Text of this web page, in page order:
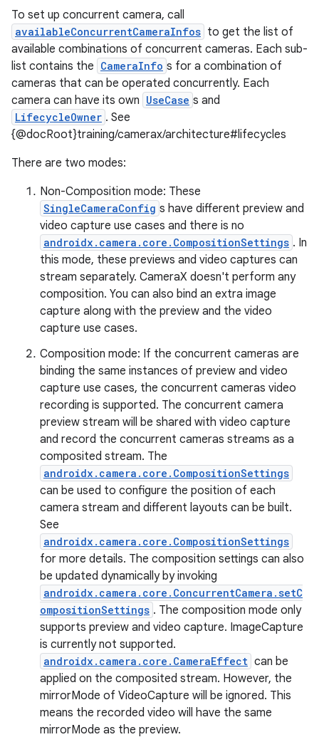
To set up concurrent camera, call
availableConcurrentCameraInfos to get the list of
available combinations of concurrent cameras. Each sub-
list contains the CameraInfo s for a combination of
cameras that can be operated concurrently. Each
camera can have its own UseCase s and
LifecycleOwner . See
{@docRoot}training/camerax/architecture#lifecycles
There are two modes:
Non-Composition mode: These
SingleCameraConfig s have different preview and
video capture use cases and there is no
androidx.camera.core.CompositionSettings . In
this mode, these previews and video captures can
stream separately. CameraX doesn't perform any
composition. You can also bind an extra image
capture along with the preview and the video
capture use cases.
Composition mode: If the concurrent cameras are
binding the same instances of preview and video
capture use cases, the concurrent cameras video
recording is supported. The concurrent camera
preview stream will be shared with video capture
and record the concurrent cameras streams as a
composited stream. The
androidx.camera.core.CompositionSettings
can be used to configure the position of each
camera stream and different layouts can be built.
See
androidx.camera.core.CompositionSettings
for more details. The composition settings can also
be updated dynamically by invoking
androidx.camera.core.ConcurrentCamera.setC
ompositionSettings . The composition mode only
supports preview and video capture. ImageCapture
is currently not supported.
androidx.camera.core.CameraEffect can be
applied on the composited stream. However, the
mirrorMode of VideoCapture will be ignored. This
means the recorded video will have the same
mirrorMode as the preview.